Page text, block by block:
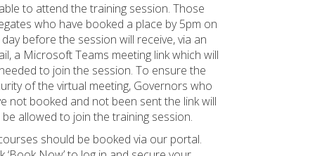
to attend the training session. Those
who have booked a place by 5pm on
before the session will receive, via an
a Microsoft Teams meeting link which will
to join the session. To ensure the
of the virtual meeting, Governors who
not booked and not been sent the link will
allowed to join the training session.
should be booked via our portal.